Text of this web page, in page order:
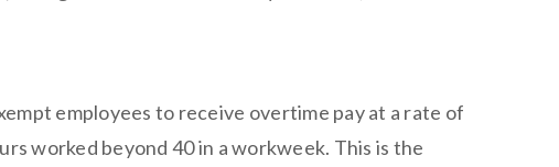
employees to receive overtime pay at a rate of
worked beyond 40 in a workweek. This is the